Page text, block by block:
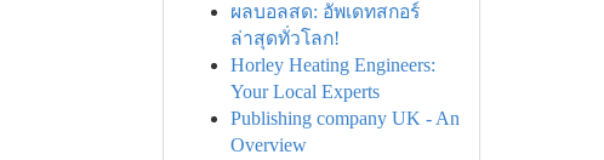
ผลบอลสด: อัพเดทสกอร์
ล่าสุดทั่วโลก!
Horley Heating Engineers:
Your Local Experts
Publishing company UK - An
Overview